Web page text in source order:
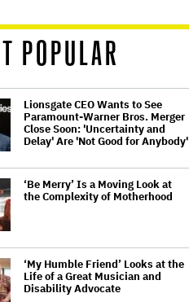
POPULAR
Lionsgate CEO Wants to See
Paramount-Warner Bros. Merger
Close Soon: 'Uncertainty and
Delay' Are 'Not Good for Anybody'
‘Be Merry’ Is a Moving Look at
the Complexity of Motherhood
‘My Humble Friend’ Looks at the
Life of a Great Musician and
Disability Advocate